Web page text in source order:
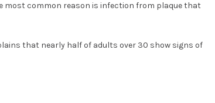
most common reason is infection from plaque that
that nearly half of adults over 30 show signs of